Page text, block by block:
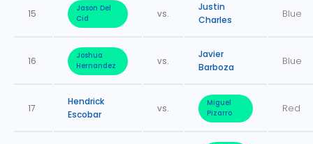
15
Jason Del
Cid
vs.
Justin
Charles
Blue
16
Joshua
Hernandez
vs.
Javier
Barboza
Blue
17
Hendrick
Escobar
vs.
Miguel
Pizarro
Red